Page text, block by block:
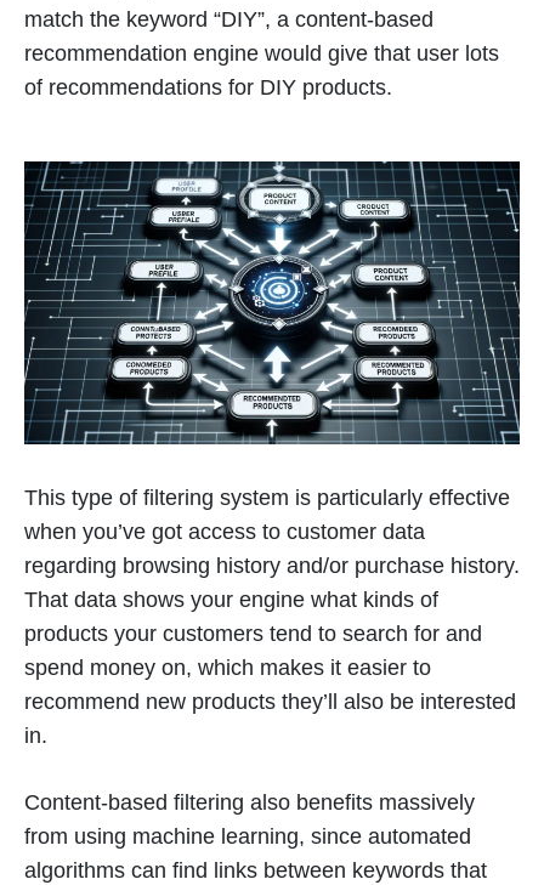
match the keyword “DIY”, a content-based
recommendation engine would give that user lots
of recommendations for DIY products.
This type of filtering system is particularly effective
when you’ve got access to customer data
regarding browsing history and/or purchase history.
That data shows your engine what kinds of
products your customers tend to search for and
spend money on, which makes it easier to
recommend new products they’ll also be interested
in.
Content-based filtering also benefits massively
from using machine learning, since automated
algorithms can find links between keywords that